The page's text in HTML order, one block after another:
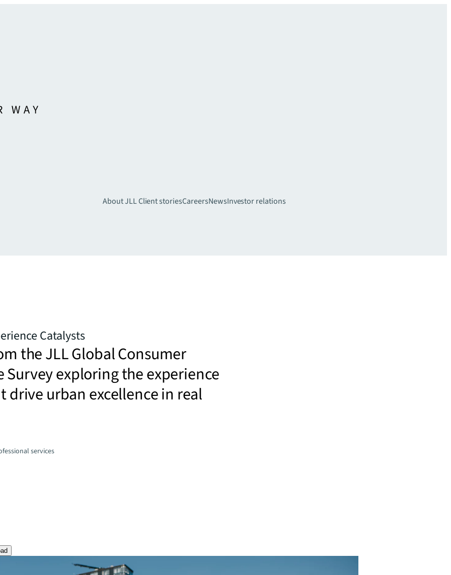
About JLLClient storiesCareersNewsInvestor relations
Catalysts
the JLL Global Consumer
Survey exploring the experience
drive urban excellence in real
services